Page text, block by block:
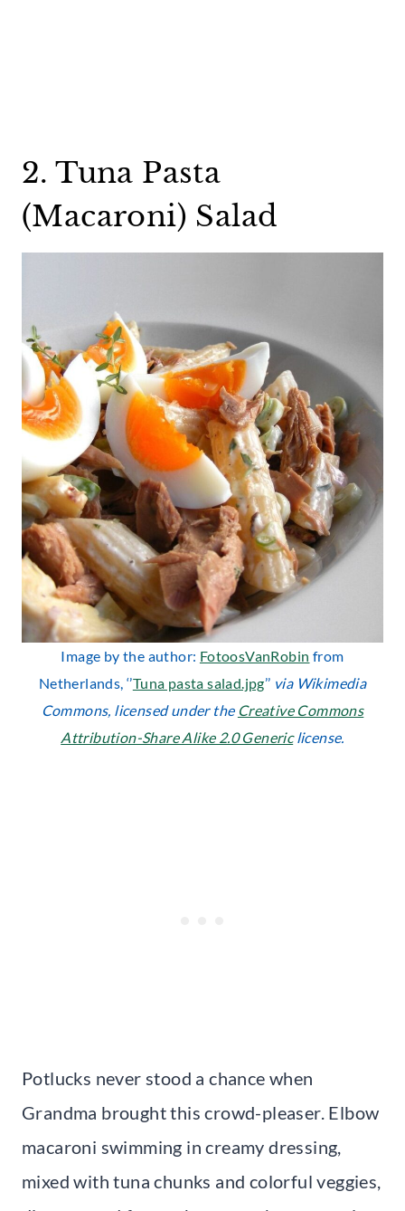
2. Tuna Pasta
(Macaroni) Salad
Image by the author: FotoosVanRobin from
Netherlands, ‘’Tuna pasta salad.jpg’’ via Wikimedia
Commons, licensed under the Creative Commons
Attribution-Share Alike 2.0 Genericlicense.
Potlucks never stood a chance when
Grandma brought this crowd-pleaser. Elbow
macaroni swimming in creamy dressing,
mixed with tuna chunks and colorful veggies,